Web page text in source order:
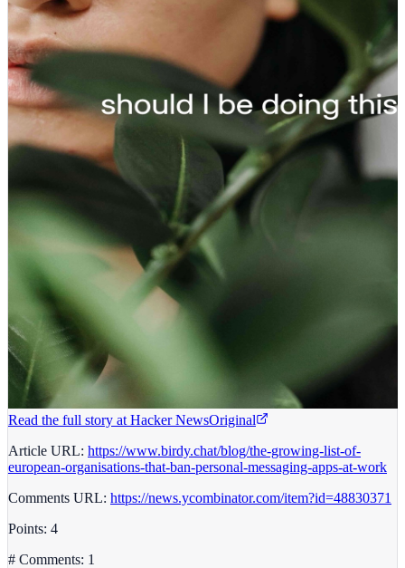
Read the full story at Hacker NewsOriginal
Article URL: https://www.birdy.chat/blog/the-growing-list-of-
european-organisations-that-ban-personal-messaging-apps-at-work
Comments URL: https://news.ycombinator.com/item?id=48830371
Points: 4
# Comments: 1